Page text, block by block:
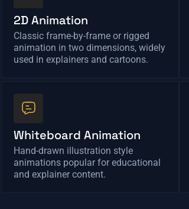
2D Animation
Classic frame-by-frame or rigged
animation in two dimensions, widely
used in explainers and cartoons.
Whiteboard Animation
Hand-drawn illustration style
animations popular for educational
and explainer content.